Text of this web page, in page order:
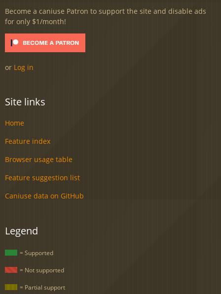
Become a caniuse Patron to support the site and disable ads
for only $1/month!
or Log in
Site links
Home
Feature index
Browser usage table
Feature suggestion list
Caniuse data on GitHub
Legend
= Supported
= Not supported
= Partial support